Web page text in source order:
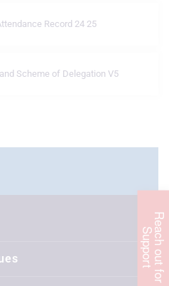
R
e
ac
h
o
u
t
f
o
r
Su
p
p
o
r
t
Record 24 25
Scheme of Delegation V5